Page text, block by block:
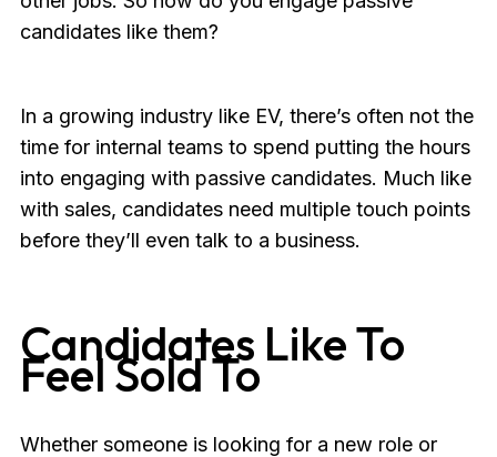
candidates like them?
In a growing industry like EV, there’s often not the
time for internal teams to spend putting the hours
into engaging with passive candidates. Much like
with sales, candidates need multiple touch points
before they’ll even talk to a business.
Candidates Like To
Feel Sold To
Whether someone is looking for a new role or